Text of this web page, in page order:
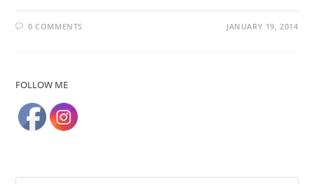
0 COMMENTS JANUARY 19, 2014
FOLLOW ME